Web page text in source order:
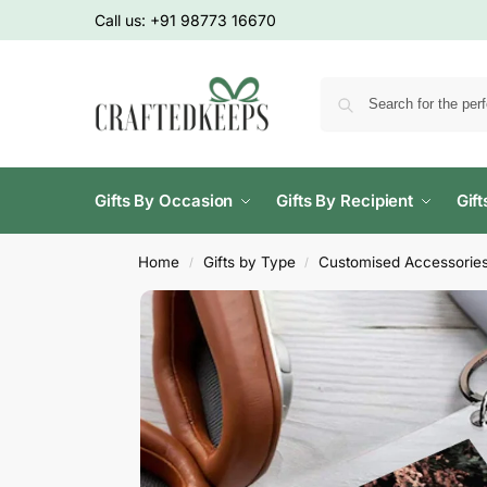
Call us: +91 98773 16670
Gifts By Occasion Gifts By Recipient
Home / Gifts by Type / Customised